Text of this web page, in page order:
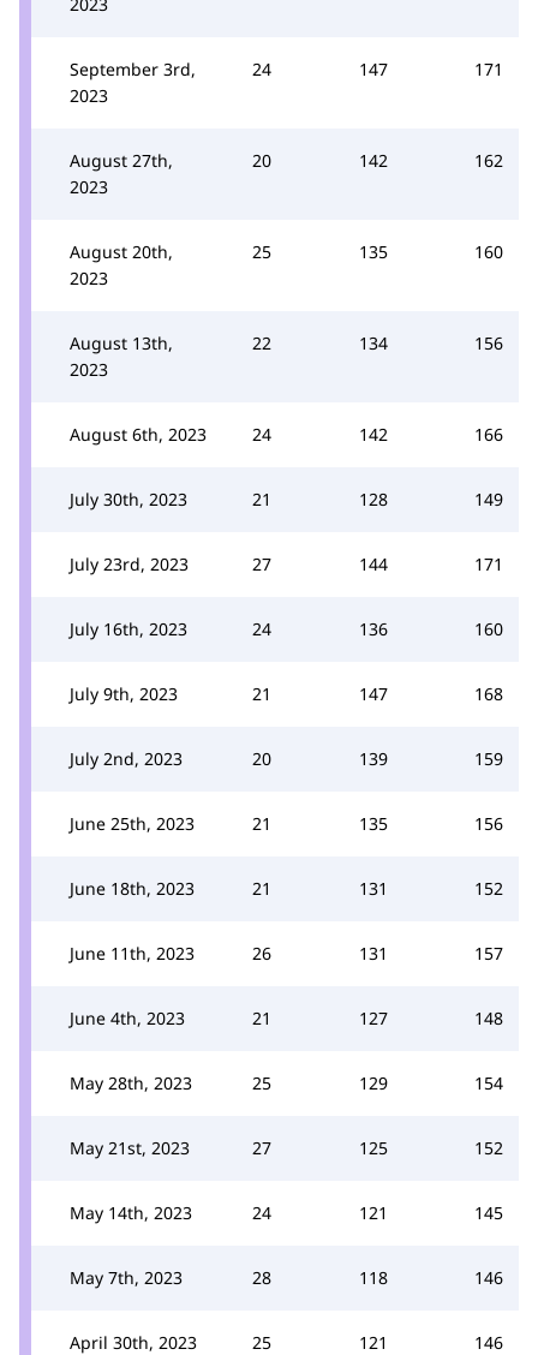
September 3rd,
2023
24 147 171
August 27th,
2023
20 142 162
August 20th,
2023
25 135 160
August 13th,
2023
22 134 156
August 6th, 2023 24 142 166
July 30th, 2023 21 128 149
July 23rd, 2023 27 144 171
July 16th, 2023 24 136 160
July 9th, 2023 21 147 168
July 2nd, 2023 20 139 159
June 25th, 2023 21 135 156
June 18th, 2023 21 131 152
June 11th, 2023 26 131 157
June 4th, 2023 21 127 148
May 28th, 2023 25 129 154
May 21st, 2023 27 125 152
May 14th, 2023 24 121 145
May 7th, 2023 28 118 146
April 30th, 2023 25 121 146